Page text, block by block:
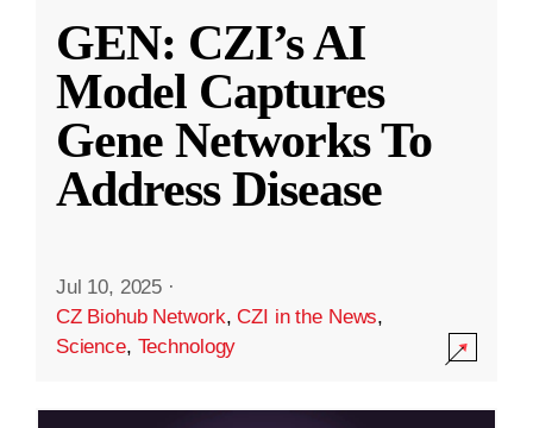
GEN: CZI’s AI
Model Captures
Gene Networks To
Address Disease
Jul 10, 2025 ·
CZ Biohub Network,CZI in the News,
Science, Technology